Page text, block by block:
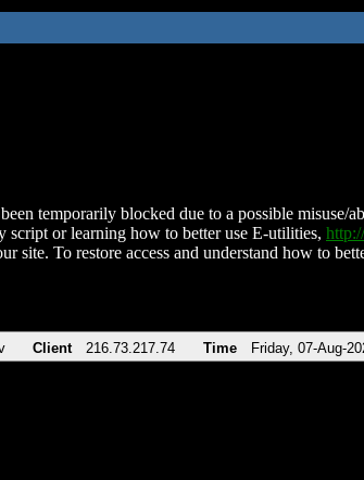
temporarily blocked due to a possible misuse/
script or learning how to better use E-utilities,
site. To restore access and understand how to
Client 216.73.217.74 Time Friday, 07-Aug-